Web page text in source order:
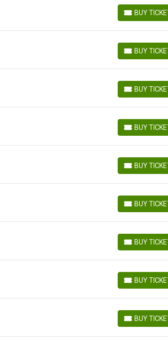
BUY
BUY TICKETS
BUY
BUY TICKETS
BUY
BUY TICKETS
BUY
BUY TICKETS
BUY
BUY TICKETS
BUY
BUY TICKETS
BUY
BUY TICKETS
BUY
BUY TICKETS
BUY
BUY TICKETS